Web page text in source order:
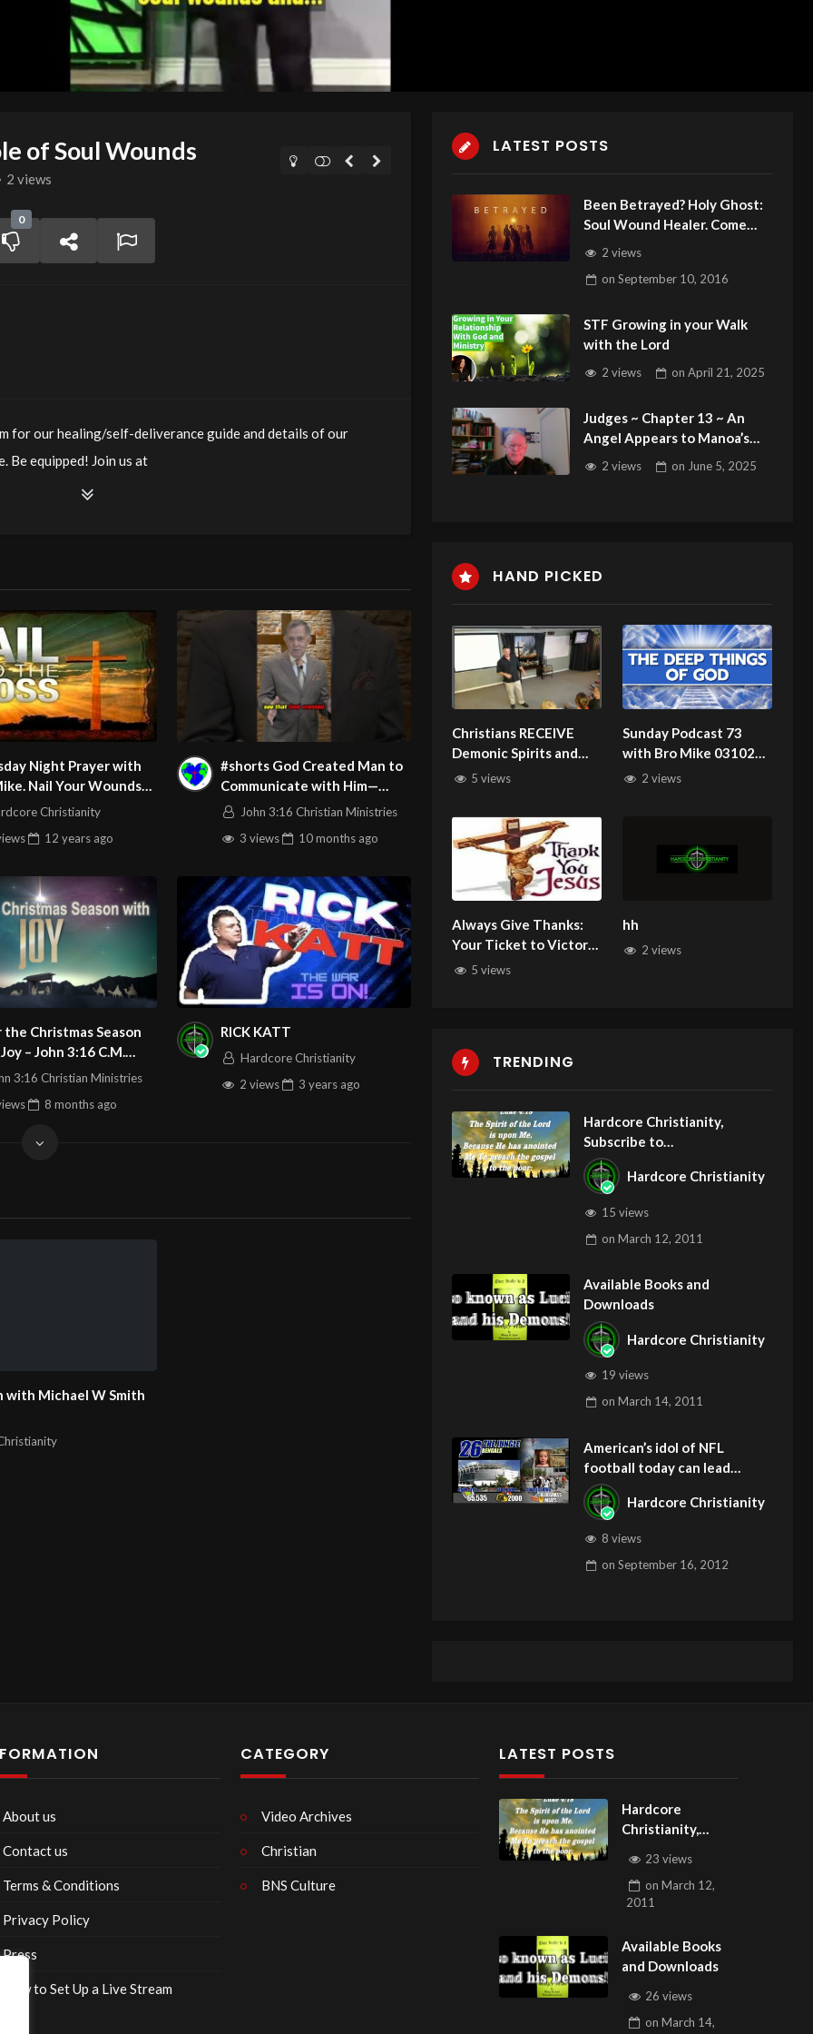
of Soul Wounds
2 views
0
for our healing/self-deliverance guide and details of our
Be equipped! Join us at
LiveStream of additional meetings is at
Night Prayer with
Nail Your Wounds
Cross Tonight! Be Set
Christianity
12 yearsago
#shorts God Created Man to
Communicate with Him—
Here’s How
John 3:16 Christian Ministries
3 views
10 months ago
the Christmas Season
C.M.
Service LIVE Stream
3:16 Christian Ministries
8 monthsago
RICK KATT
Hardcore Christianity
2 views
3 years ago
with Michael W Smith
LATEST POSTS
Been Betrayed? Holy Ghost:
Soul Wound Healer. Come
Get Healed!
2 views
on September 10, 2016
STF Growing in your Walk
with the Lord
2 views on April 21, 2025
Judges ~ Chapter 13 ~ An
Angel Appears to Manoa’s
Wife ~ Samson Born
2 views on June 5, 2025
HAND PICKED
Christians RECEIVE
Demonic Spirits and
PUT UP WITH THEM!
5 views
Sunday Podcast 73
with Bro Mike 031024
Divine Appointments
2 views
Always Give Thanks:
Your Ticket to Victory.
He will wipe away
5 views
hh
2 views
TRENDING
Hardcore Christianity,
Subscribe to
youtube.com/HouseOfHealin
gAZ
Hardcore Christianity
15 views
on March 12, 2011
Available Books and
Downloads
Hardcore Christianity
19 views
on March 14, 2011
American’s idol of NFL
football today can lead
children to ADD and OCD –
Get Deliverance and Healing
Hardcore Christianity
8 views
on September 16, 2012
About us
Contact us
Terms & Conditions
Privacy Policy
Press
How to Set Up a Live Stream
CATEGORY
Video Archives
Christian
BNS Culture
LATEST POSTS
Hardcore
Christianity,
seOfHealingAZ
23 views
onMarch 12,
2011
Available Books
and Downloads
26 views
onMarch 14,